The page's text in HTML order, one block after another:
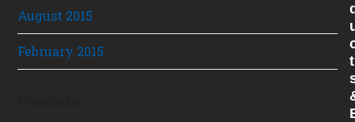
August 2015
February 2015
T